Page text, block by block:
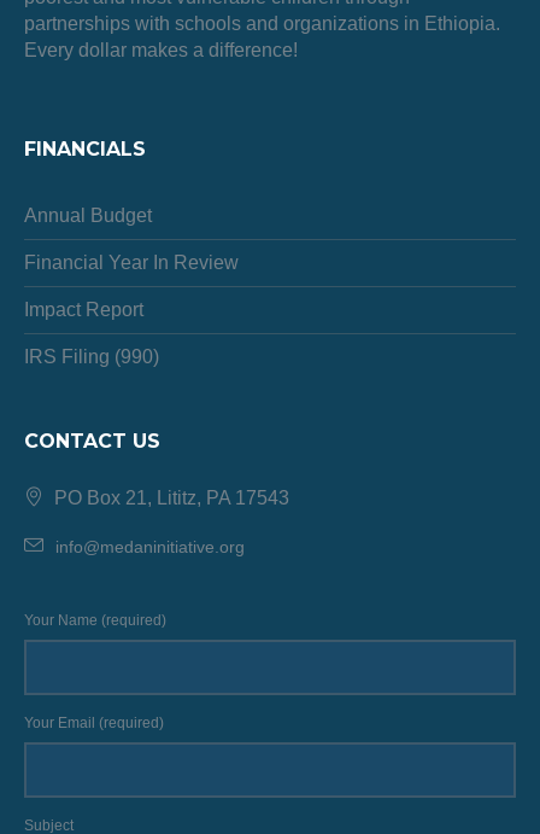
partnerships with schools and organizations in Ethiopia.
Every dollar makes a difference!
FINANCIALS
Annual Budget
Financial Year In Review
Impact Report
IRS Filing (990)
CONTACT US
PO Box 21, Lititz, PA 17543
info@medaninitiative.org
Your Name (required)
Your Email (required)
Subject